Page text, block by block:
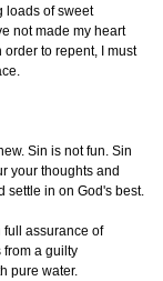
loads of sweet
not made my heart
to repent, I must
Sin is not fun. Sin
your thoughts and
settle in on God's best.
full assurance of
from a guilty
pure water.